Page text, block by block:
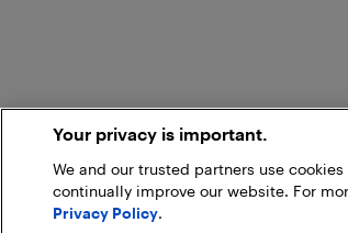
Your privacy is important.
We and our trusted partners use
continually improve our website. For
Privacy Policy.